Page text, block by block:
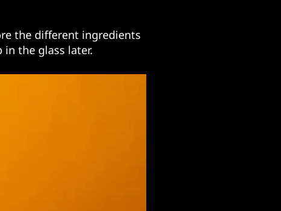
the different ingredients
the glass later.